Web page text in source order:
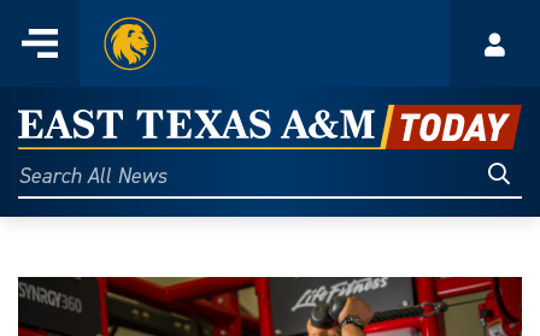
content
Menu
Home
East
Texas
A&M
Today
Search
All